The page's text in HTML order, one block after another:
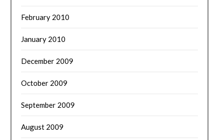
February 2010
January 2010
December 2009
October 2009
September 2009
August 2009